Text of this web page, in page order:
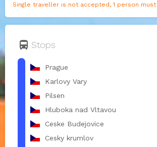
Single traveller is not accepted, 1 person
directions_bus Stops
Prague
Karlovy Vary
Pilsen
Hluboka nad Vltavou
Ceske Budejovice
Cesky krumlov